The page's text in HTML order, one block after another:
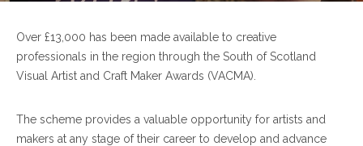
Over £13,000 has been made available to creative
professionals in the region through the South of Scotland
Visual Artist and Craft Maker Awards (VACMA).
The scheme provides a valuable opportunity for artists and
makers at any stage of their career to develop and advance